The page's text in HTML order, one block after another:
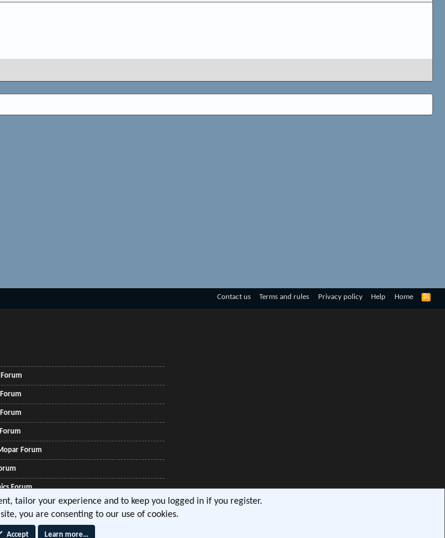
Contact us Terms and rules Privacy policy Help Home
R
Forum
Forum
tailor your experience and to keep you logged in if you register.
you are consenting to our use of cookies.
Accept Learn more…